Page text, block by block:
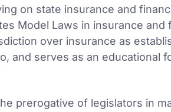
on state insurance and
Model Laws in insurance and
over insurance as
and serves as an educational
prerogative of legislators in